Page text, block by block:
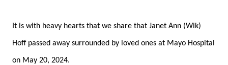
It is with heavy hearts that we share that Janet Ann (Wik)
Hoff passed away surrounded by loved ones at Mayo Hospital
on May 20, 2024.